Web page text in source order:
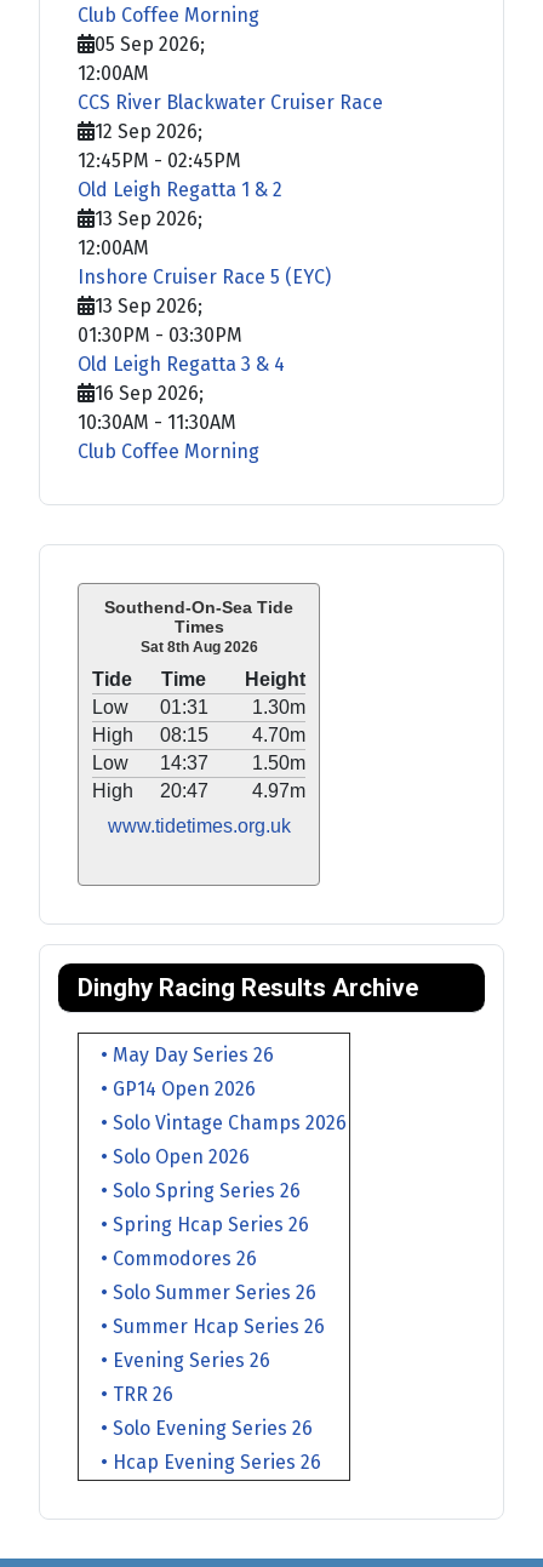
Southend-On-Sea Tide
Times
Sat 8th Aug 2026
Tide Time
Height
Low
01:31
1.30m
High
08:15
4.70m
Low
14:37
1.50m
High
20:47
4.97m
www.tidetimes.org.uk
Dinghy Racing Results Archive
• May Day Series 26
• GP14 Open 2026
• Solo Vintage Champs 2026
• Solo Open 2026
• Solo Spring Series 26
• Spring Hcap Series 26
• Commodores 26
• Solo Summer Series 26
• Summer Hcap Series 26
• Evening Series 26
• TRR 26
• Solo Evening Series 26
• Hcap Evening Series 26
Club Coffee Morning
05 Sep 2026;
12:00AM
CCS River Blackwater Cruiser Race
12 Sep 2026;
12:45PM - 02:45PM
Old Leigh Regatta 1 & 2
13 Sep 2026;
12:00AM
Inshore Cruiser Race 5 (EYC)
13 Sep 2026;
01:30PM - 03:30PM
Old Leigh Regatta 3 & 4
16 Sep 2026;
10:30AM - 11:30AM
Club Coffee Morning